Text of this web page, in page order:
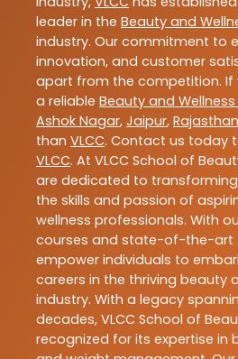
leader in the Beauty and
industry. Our commitment to
innovation, and customer
apart from the competition. If
a reliable Beauty and
Ashok Nagar, Jaipur, Rajasthan
than VLCC. Contact us today
VLCC. At VLCC School of
are dedicated to
the skills and passion of
wellness professionals. With
courses and state-of-the-art
empower individuals to
careers in the thriving beauty
industry. With a legacy
decades, VLCC School of
recognized for its expertise in